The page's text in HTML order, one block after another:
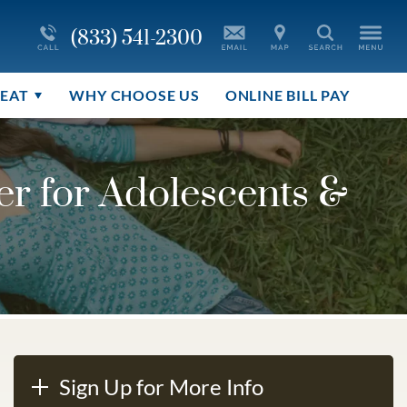
(833) 541-2300 Search
More About Youth Care
Co-Occurring Addictions
WHY CHOOSE US
ONLINE BILL PAY
for Adolescents &
Sign Up for More Info